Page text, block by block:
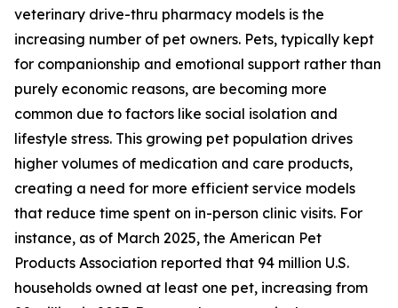
veterinary drive-thru pharmacy models is the
increasing number of pet owners. Pets, typically kept
for companionship and emotional support rather than
purely economic reasons, are becoming more
common due to factors like social isolation and
lifestyle stress. This growing pet population drives
higher volumes of medication and care products,
creating a need for more efficient service models
that reduce time spent on in-person clinic visits. For
instance, as of March 2025, the American Pet
Products Association reported that 94 million U.S.
households owned at least one pet, increasing from